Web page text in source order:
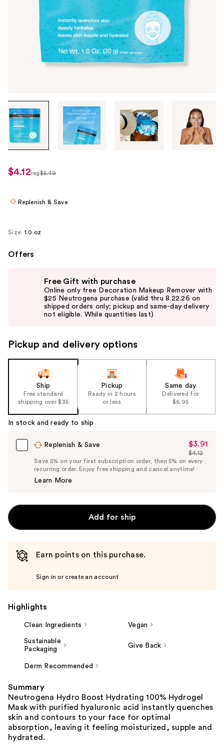
Tab
through
the
images
use
the
navigate
sale
$4.12reg$5.49
Replenish & Save
Size: 1.0 oz
Offers
navigate
the
Product
Free Gift with purchase
Online only free Decoration Makeup Remover with
$25 Neutrogena purchase (valid thru 8.22.26 on
shipped orders only; pickup and same-day delivery
not eligible. While quantities last)
Pickup and delivery options
Ship
Free standard
shipping over $35
Pickup
Ready in 2 hours
or less
Same day
Delivered for
$6.95
In stock and ready to ship
Replenish & Save
Sale
Price
$3.91
$3.91
List
Price
$4.12
Save 5% on your first subscription order, then 5% on every
recurring order. Enjoy free shipping and cancel anytime!
Learn More
Add for ship
Earn points on this purchase.
Sign in or create an account
Highlights
Clean Ingredients Vegan
Sustainable
Packaging
Give Back
Derm Recommended
Summary
Neutrogena Hydro Boost Hydrating 100% Hydrogel
Mask with purified hyaluronic acid instantly quenches
skin and contours to your face for optimal
absorption, leaving it feeling moisturized, supple and
hydrated.